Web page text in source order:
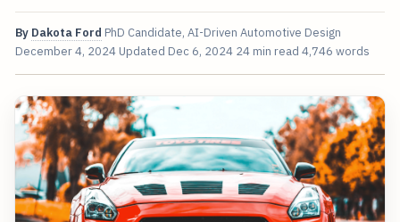
By Dakota Ford PhD Candidate, AI-Driven Automotive Design
December 4, 2024 Updated Dec 6, 2024 24 min read 4,746 words